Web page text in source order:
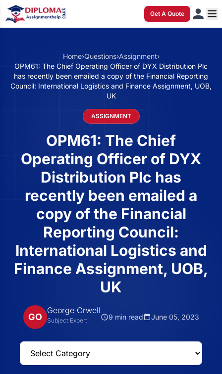
Get A Quote
Home›Questions›Assignment›
OPM61: The Chief Operating Officer of DYX Distribution Plc
has recently been emailed a copy of the Financial Reporting
Council: International Logistics and Finance Assignment, UOB,
UK
ASSIGNMENT
OPM61: The Chief
Operating Officer of DYX
Distribution Plc has
recently been emailed a
copy of the Financial
Reporting Council:
International Logistics and
Finance Assignment, UOB,
UK
GO
George Orwell
Subject Expert 9 min read June 05, 2023